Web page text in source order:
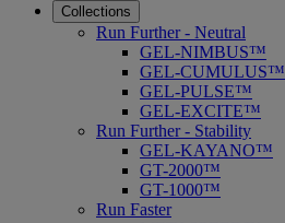
Collections
Run Further - Neutral
GEL-NIMBUS™
GEL-CUMULUS™
GEL-PULSE™
GEL-EXCITE™
Run Further - Stability
GEL-KAYANO™
GT-2000™
GT-1000™
Run Faster